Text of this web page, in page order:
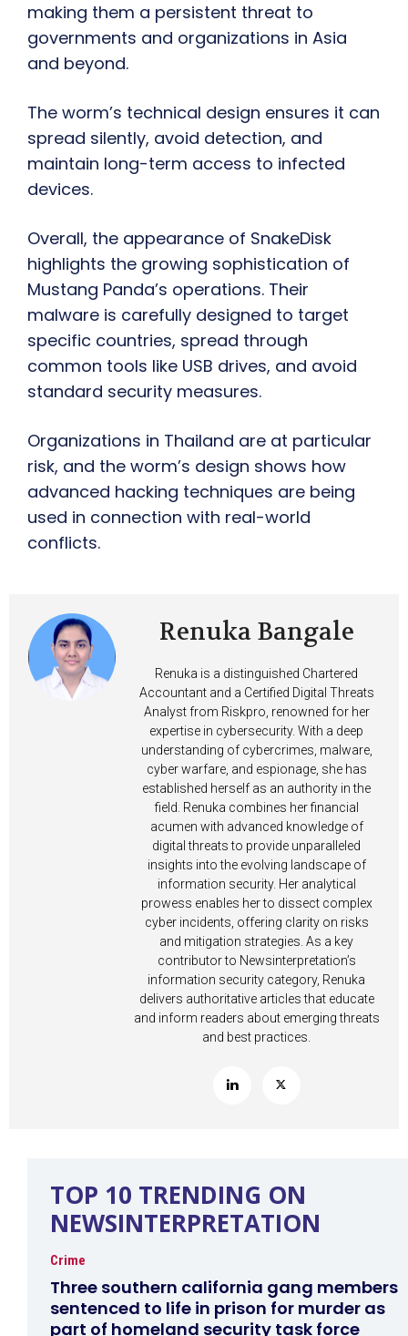
making them a persistent threat to
governments and organizations in Asia
and beyond.
The worm’s technical design ensures it can
spread silently, avoid detection, and
maintain long-term access to infected
devices.
Overall, the appearance of SnakeDisk
highlights the growing sophistication of
Mustang Panda’s operations. Their
malware is carefully designed to target
specific countries, spread through
common tools like USB drives, and avoid
standard security measures.
Organizations in Thailand are at particular
risk, and the worm’s design shows how
advanced hacking techniques are being
used in connection with real-world
conflicts.
Renuka Bangale
Renuka is a distinguished Chartered
Accountant and a Certified Digital Threats
Analyst from Riskpro, renowned for her
expertise in cybersecurity. With a deep
understanding of cybercrimes, malware,
cyber warfare, and espionage, she has
established herself as an authority in the
field. Renuka combines her financial
acumen with advanced knowledge of
digital threats to provide unparalleled
insights into the evolving landscape of
information security. Her analytical
prowess enables her to dissect complex
cyber incidents, offering clarity on risks
and mitigation strategies. As a key
contributor to Newsinterpretation’s
information security category, Renuka
delivers authoritative articles that educate
and inform readers about emerging threats
and best practices.
TOP 10 TRENDING ON
NEWSINTERPRETATION
Crime
Three southern california gang members
sentenced to life in prison for murder as
part of homeland security task force